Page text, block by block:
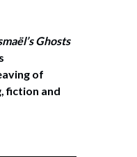
Ghosts
of
fiction and